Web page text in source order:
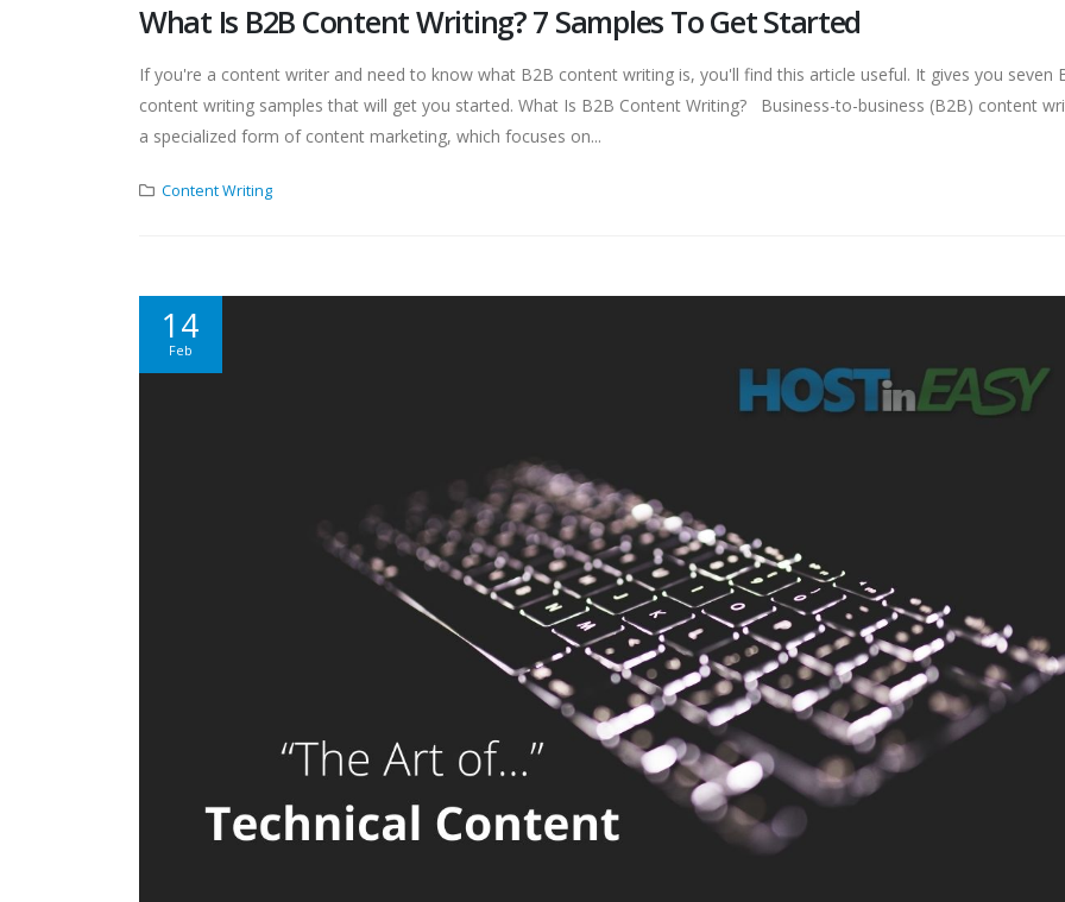
What Is B2B Content Writing? 7 Samples To Get Started
If you're a content writer and need to know what B2B content writing is, you'll find this article useful. It gives you seven
content writing samples that will get you started. What Is B2B Content Writing? Business-to-business (B2B) content
a specialized form of content marketing, which focuses on...
Content Writing
14
Feb